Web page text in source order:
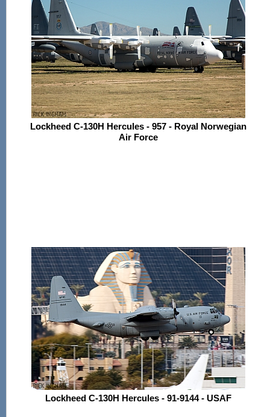
Lockheed C-130H Hercules - 957 - Royal Norwegian
Air Force
Lockheed C-130H Hercules - 91-9144 - USAF